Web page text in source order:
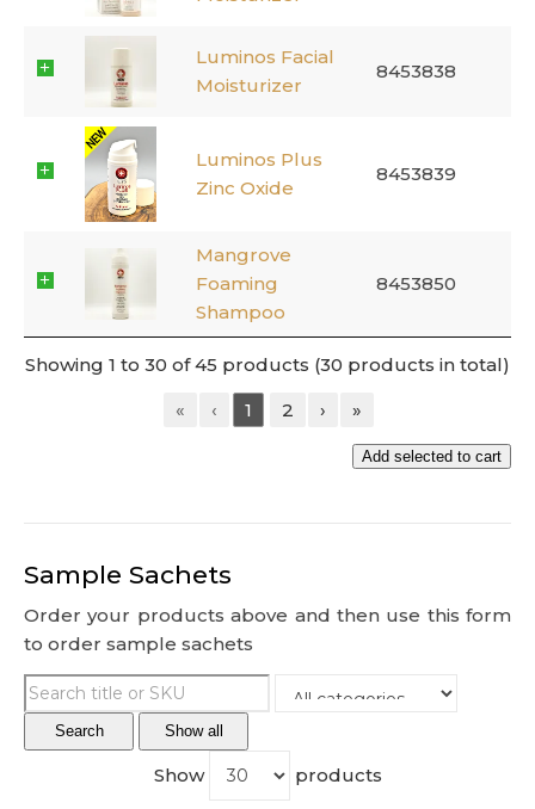
Luminos Facial
Moisturizer
8453838
Luminos Plus
Zinc Oxide
8453839
Mangrove
Foaming
Shampoo
8453850
Showing 1 to 30 of 45 products (30 products in total)
«
‹ 1 2 › »
Add selected to cart
Sample Sachets
Order your products above and then use this form
to order sample sachets
Search Show all
Show products